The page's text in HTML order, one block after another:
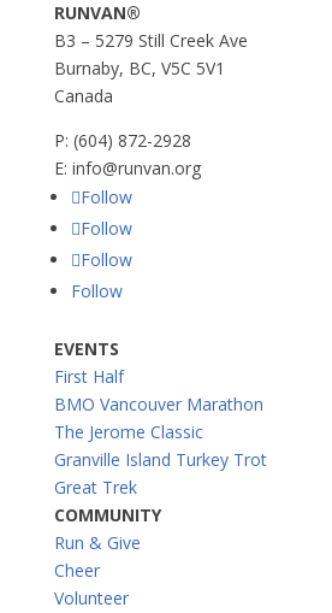
RUNVAN®
B3 – 5279 Still Creek Ave
Burnaby, BC, V5C 5V1
Canada
P: (604) 872-2928
E: info@runvan.org
Follow
Follow
Follow
Follow
EVENTS
First Half
BMO Vancouver Marathon
The Jerome Classic
Granville Island Turkey Trot
Great Trek
COMMUNITY
Run & Give
Cheer
Volunteer